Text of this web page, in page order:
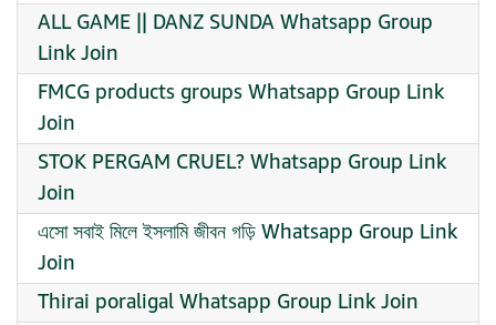
ALL GAME || DANZ SUNDA Whatsapp Group
Link Join
FMCG products groups Whatsapp Group Link
Join
STOK PERGAM CRUEL? Whatsapp Group Link
Join
এসো সবাই মিলে ইসলামি জীবন গড়ি Whatsapp Group Link
Join
Thirai poraligal Whatsapp Group Link Join